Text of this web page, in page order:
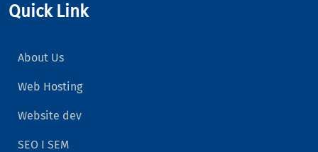
Quick Link
About Us
Web Hosting
Website dev
SEO I SEM